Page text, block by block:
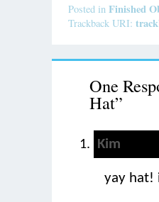
Posted inFinished
Trackback URI:
One
Hat”
Kim
yay hat!